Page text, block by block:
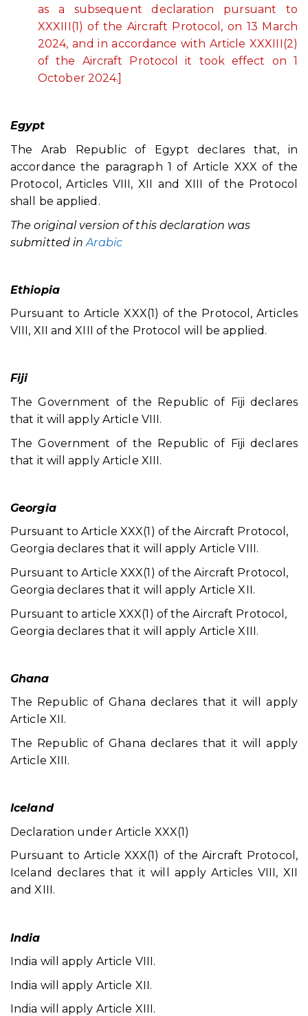
as a subsequent declaration pursuant to
XXXIII(1) of the Aircraft Protocol, on 13 March
2024, and in accordance with Article XXXIII(2)
of the Aircraft Protocol it took effect on 1
October 2024.]
Egypt
The Arab Republic of Egypt declares that, in
accordance the paragraph 1 of Article XXX of the
Protocol, Articles VIII, XII and XIII of the Protocol
shall be applied.
The original version of this declaration was
submitted inArabic
Ethiopia
Pursuant to Article XXX(1) of the Protocol, Articles
VIII, XII and XIII of the Protocol will be applied.
Fiji
The Government of the Republic of Fiji declares
that it will apply Article VIII.
The Government of the Republic of Fiji declares
that it will apply Article XIII.
Georgia
Pursuant to Article XXX(1) of the Aircraft Protocol,
Georgia declares that it will apply Article VIII.
Pursuant to Article XXX(1) of the Aircraft Protocol,
Georgia declares that it will apply Article XII.
Pursuant to article XXX(1) of the Aircraft Protocol,
Georgia declares that it will apply Article XIII.
Ghana
The Republic of Ghana declares that it will apply
Article XII.
The Republic of Ghana declares that it will apply
Article XIII.
Iceland
Declaration under Article XXX(1)
Pursuant to Article XXX(1) of the Aircraft Protocol,
Iceland declares that it will apply Articles VIII, XII
and XIII.
India
India will apply Article VIII.
India will apply Article XII.
India will apply Article XIII.